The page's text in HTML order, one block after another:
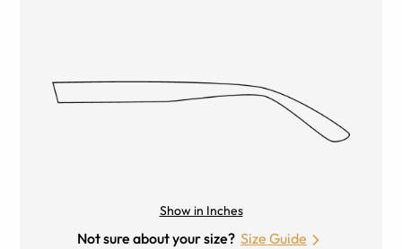
Show in Inches
Not sure about your size? Size Guide